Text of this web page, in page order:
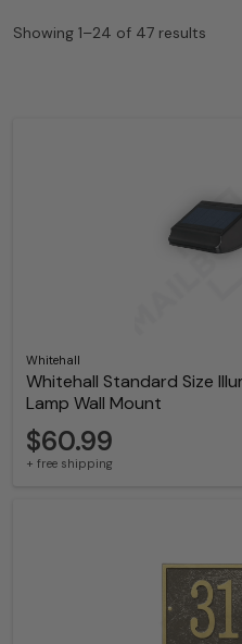
Showing 1–24 of 47 results
Whitehall
Whitehall Standard Size
Lamp Wall Mount
$60.99
+ free shipping